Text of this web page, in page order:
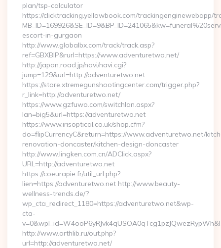
plan/tsp-calculator
https://clicktracking.yellowbook.com/trackingenginewebapp/
escort-in-gurgaon
http://www.globalbx.com/track/track.asp?
ref=GBXBlP&rurl=https://www.adventuretwo.net/
http://japan.road.jp/navi/navi.cgi?
jump=129&url=http://adventuretwo.net
https://store.xtremegunshootingcenter.com/trigger.php?
r_link=http://adventuretwo.net/
https://www.gzfuwo.com/switchlan.aspx?
lan=big5&url=https://adventuretwo.net
https://www.irisoptical.co.uk/shop.cfm?
do=flipCurrencyC&return=https://www.adventuretwo.net/
renovation-doncaster/kitchen-design-doncaster
http://www.lingken.com.cn/ADClick.aspx?
URL=http://adventuretwo.net
https://coeurapie.fr/util_url.php?
lien=https://adventuretwo.net http://www.beauty-
wellness-trends.de/?
wp_cta_redirect_1180=https://adventuretwo.net&wp-
cta-
http://www.orthlib.ru/out.php?
url=http://adventuretwo.net/